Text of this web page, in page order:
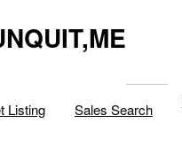
Listing Sales Search